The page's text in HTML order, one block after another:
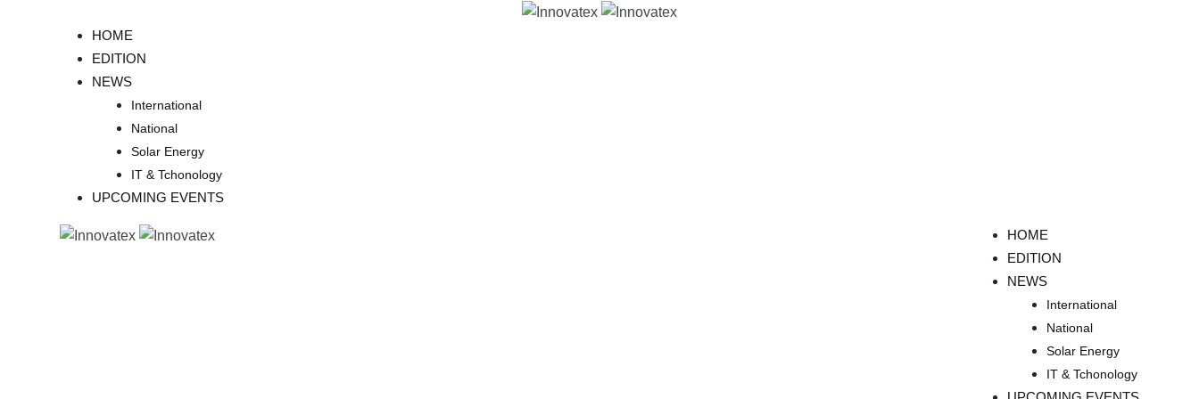
HOME
EDITION
NEWS
International
National
Solar Energy
IT & Tchonology
UPCOMING EVENTS
HOME
EDITION
NEWS
International
National
Solar Energy
IT & Tchonology